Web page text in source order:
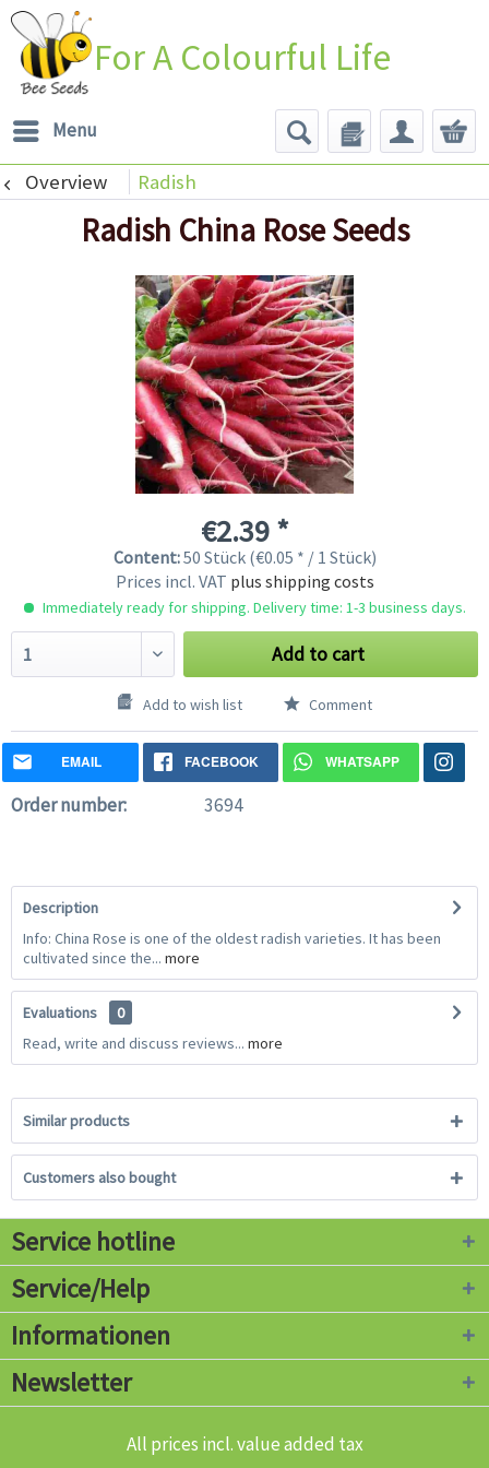
For A Colourful Life
Menu
Overview Radish
Radish China Rose Seeds
€2.39 *
Content:50 Stück (€0.05 * / 1 Stück)
Prices incl. VAT plus shipping costs
Immediately ready for shipping. Delivery time: 1-3 business days.
Add to cart
Add to wish list Comment
EMAIL FACEBOOK WHATSAPP
Order number: 3694
Description
Info: China Rose is one of the oldest radish varieties. It has been
cultivated since the... more
Evaluations
0
Read, write and discuss reviews... more
Similar products
Customers also bought
Service hotline
Service/Help
Informationen
Newsletter
All prices incl. value added tax